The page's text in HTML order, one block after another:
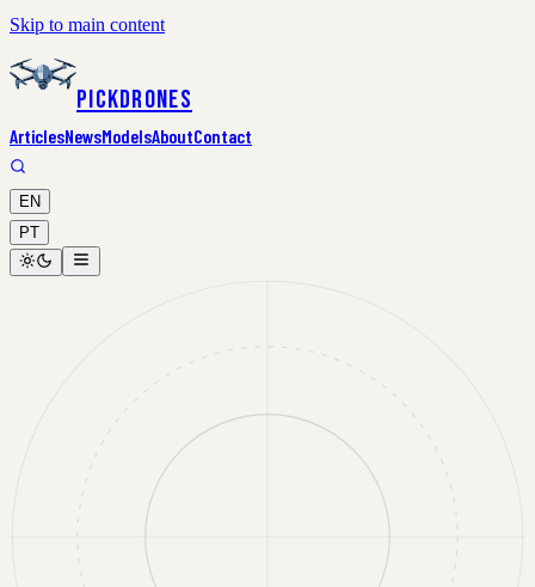
Skip to main content
PickDrones
ArticlesNewsModelsAboutContact
EN
PT